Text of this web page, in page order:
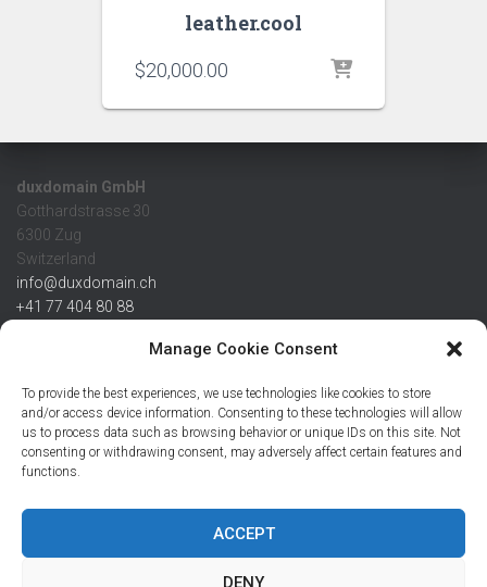
Manage Cookie Consent
To provide the best experiences, we use technologies like cookies to store
and/or access device information. Consenting to these technologies will allow
us to process data such as browsing behavior or unique IDs on this site. Not
consenting or withdrawing consent, may adversely affect certain features and
functions.
ACCEPT
DENY
leather.cool
$20,000.00
duxdomain GmbH
Gotthardstrasse 30
6300 Zug
Switzerland
info@duxdomain.ch
+41 77 404 80 88
IBAN
CHF: CH42 0483 5166 7359 2100 0
USD: CH08 0483 5166 7359 2200 0
EUR: CH78 0483 5166 7359 2200 1
Credit Suisse AG
8070 Zürich